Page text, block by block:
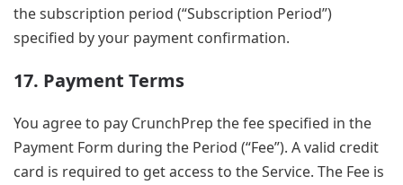
the subscription period (“Subscription Period”)
specified by your payment confirmation.
17. Payment Terms
You agree to pay CrunchPrep the fee specified in the
Payment Form during the Period (“Fee”). A valid credit
card is required to get access to the Service. The Fee is